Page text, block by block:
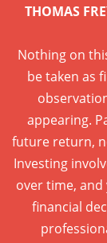
THOMAS
Nothing on
be taken as
appearing.
future return,
Investing
over time, and
financial